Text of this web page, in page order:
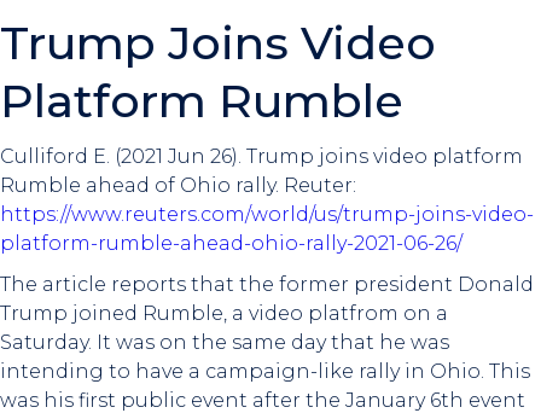
Trump Joins Video
Platform Rumble
Culliford E. (2021 Jun 26). Trump joins video platform
Rumble ahead of Ohio rally. Reuter:
https://www.reuters.com/world/us/trump-joins-video-
platform-rumble-ahead-ohio-rally-2021-06-26/
The article reports that the former president Donald
Trump joined Rumble, a video platfrom on a
Saturday. It was on the same day that he was
intending to have a campaign-like rally in Ohio. This
was his first public event after the January 6th event